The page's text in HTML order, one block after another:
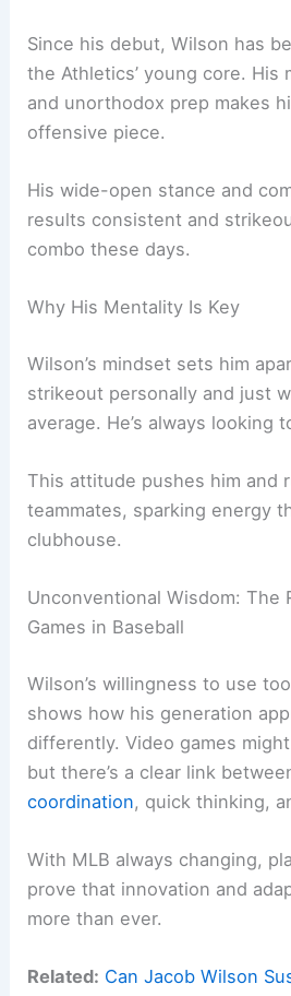
Since his debut, Wilson has
the Athletics’ young core. His
and unorthodox prep makes
offensive piece.
His wide-open stance and
results consistent and
combo these days.
Why His Mentality Is Key
Wilson’s mindset sets him
strikeout personally and just
average. He’s always looking
This attitude pushes him and
teammates, sparking energy
clubhouse.
Unconventional Wisdom: The
Games in Baseball
Wilson’s willingness to use
shows how his generation
differently. Video games
but there’s a clear link
coordination, quick thinking,
With MLB always changing,
prove that innovation and
more than ever.
Related: Can Jacob Wilson